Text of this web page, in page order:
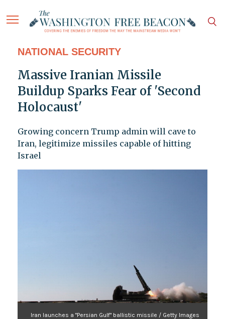
NATIONAL SECURITY
Massive Iranian Missile
Buildup Sparks Fear of 'Second
Holocaust'
Growing concern Trump admin will cave to
Iran, legitimize missiles capable of hitting
Israel
Iran launches a "Persian Gulf" ballistic missile / Getty Images